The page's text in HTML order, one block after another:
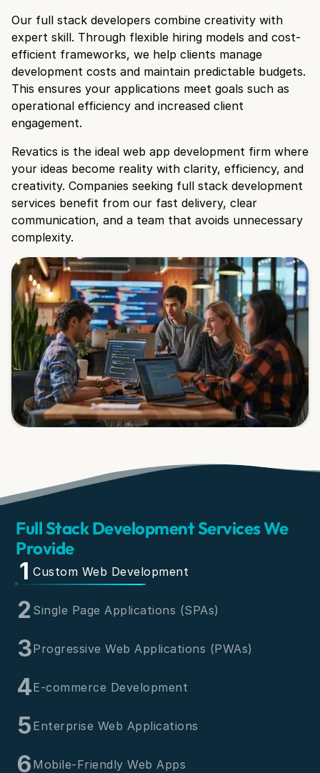
Our full stack developers combine creativity with
expert skill. Through flexible hiring models and cost-
efficient frameworks, we help clients manage
development costs and maintain predictable budgets.
This ensures your applications meet goals such as
operational efficiency and increased client
engagement.
Revatics is the ideal web app development firm where
your ideas become reality with clarity, efficiency, and
creativity. Companies seeking full stack development
services benefit from our fast delivery, clear
communication, and a team that avoids unnecessary
complexity.
Full Stack Development Services We
Provide
1 Custom Web Development
2 Single Page Applications (SPAs)
3Progressive Web Applications (PWAs)
4E-commerce Development
5 Enterprise Web Applications
6 Mobile-Friendly Web Apps